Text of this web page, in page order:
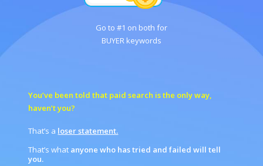
Go to #1 on both for
BUYER keywords
You’ve been told that paid search is the only way,
haven’t you?
That’s a loser statement.
That’s what anyone who has tried and failed will tell
you.